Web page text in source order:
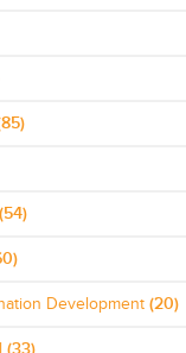
(54)
Development (20)